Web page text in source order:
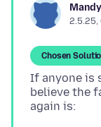
Mandy
2.5.25,
Chosen
If anyone is
believe the